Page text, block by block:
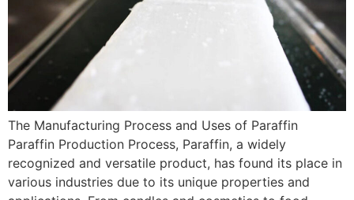
The Manufacturing Process and Uses of Paraffin
Paraffin Production Process, Paraffin, a widely
recognized and versatile product, has found its place in
various industries due to its unique properties and